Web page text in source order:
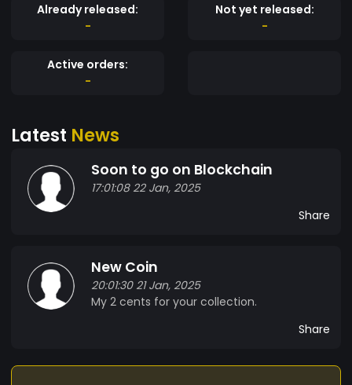
Already released:
-
Not yet released:
-
Active orders:
-
Latest News
Soon to go on Blockchain
17:01:08 22 Jan, 2025
Share
New Coin
20:01:30 21 Jan, 2025
My 2 cents for your collection.
Share